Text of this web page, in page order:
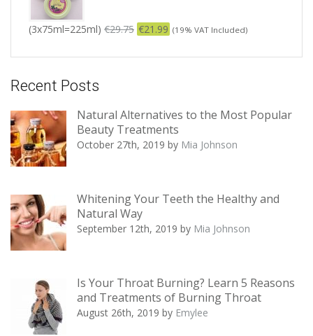
(3x75ml=225ml) €29.75 €21.99 (19% VAT Included)
Recent Posts
Natural Alternatives to the Most Popular
Beauty Treatments
October 27th, 2019 by Mia Johnson
Whitening Your Teeth the Healthy and
Natural Way
September 12th, 2019 by Mia Johnson
Is Your Throat Burning? Learn 5 Reasons
and Treatments of Burning Throat
August 26th, 2019 by Emylee